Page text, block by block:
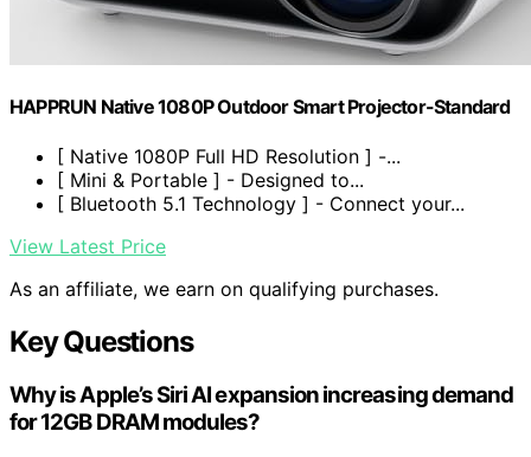
HAPPRUN Native 1080P Outdoor Smart Projector-Standard
[ Native 1080P Full HD Resolution ] -...
[ Mini & Portable ] - Designed to...
[ Bluetooth 5.1 Technology ] - Connect your...
View Latest Price
As an affiliate, we earn on qualifying purchases.
Key Questions
Why is Apple’s Siri AI expansion increasing demand
for 12GB DRAM modules?